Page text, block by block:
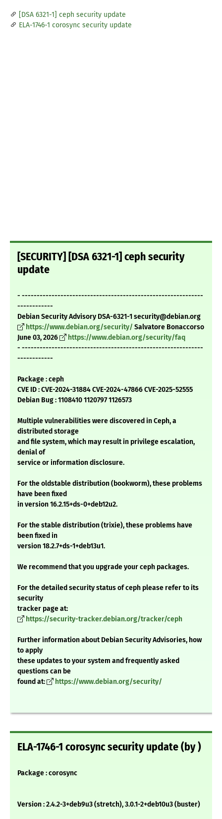
[DSA 6321-1] ceph security update
ELA-1746-1 corosync security update
[SECURITY] [DSA 6321-1] ceph security
update
- -------------------------------------------------------------
------------
Debian Security Advisory DSA-6321-1 security@debian.org
https://www.debian.org/security/ Salvatore Bonaccorso
June 03, 2026
https://www.debian.org/security/faq
- -------------------------------------------------------------
------------
Package : ceph
CVE ID : CVE-2024-31884 CVE-2024-47866 CVE-2025-52555
Debian Bug : 1108410 1120797 1126573
Multiple vulnerabilities were discovered in Ceph, a
distributed storage
and file system, which may result in privilege escalation,
denial of
service or information disclosure.
For the oldstable distribution (bookworm), these problems
have been fixed
in version 16.2.15+ds-0+deb12u2.
For the stable distribution (trixie), these problems have
been fixed in
version 18.2.7+ds-1+deb13u1.
We recommend that you upgrade your ceph packages.
For the detailed security status of ceph please refer to its
security
tracker page at:
https://security-tracker.debian.org/tracker/ceph
Further information about Debian Security Advisories, how
to apply
these updates to your system and frequently asked
questions can be
found at:
https://www.debian.org/security/
ELA-1746-1 corosync security update (by )
Package : corosync
Version : 2.4.2-3+deb9u3 (stretch), 3.0.1-2+deb10u3 (buster)